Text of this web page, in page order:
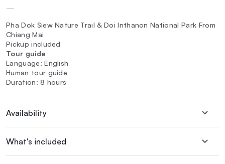
—
Pha Dok Siew Nature Trail & Doi Inthanon National Park From
Chiang Mai
Pickup included
Tour guide
Language: English
Human tour guide
Duration: 8 hours
Availability
What's included